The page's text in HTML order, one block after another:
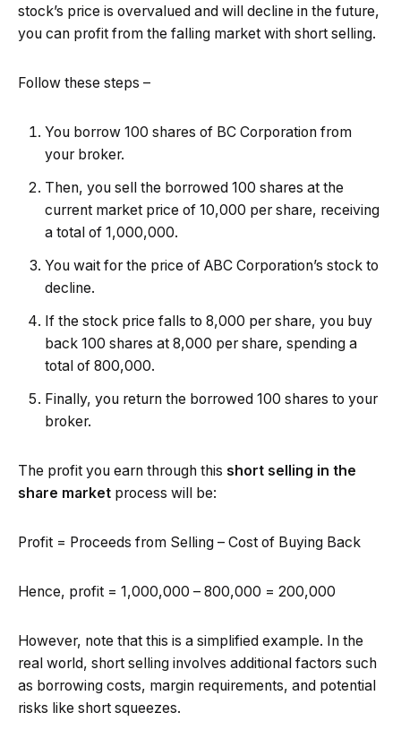
stock’s price is overvalued and will decline in the future,
you can profit from the falling market with short selling.
Follow these steps –
You borrow 100 shares of BC Corporation from
your broker.
Then, you sell the borrowed 100 shares at the
current market price of ₹10,000 per share, receiving
a total of ₹1,000,000.
You wait for the price of ABC Corporation’s stock to
decline.
If the stock price falls to ₹8,000 per share, you buy
back 100 shares at ₹8,000 per share, spending a
total of ₹800,000.
Finally, you return the borrowed 100 shares to your
broker.
The profit you earn through this short selling in the
share market process will be:
Profit = Proceeds from Selling – Cost of Buying Back
Hence, profit = ₹1,000,000 – ₹800,000 = ₹200,000
However, note that this is a simplified example. In the
real world, short selling involves additional factors such
as borrowing costs, margin requirements, and potential
risks like short squeezes.